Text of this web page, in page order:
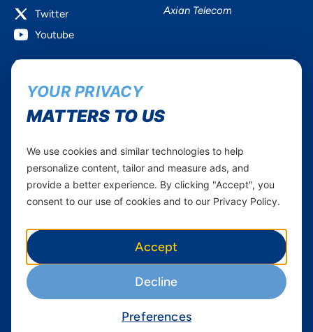
Twitter
Youtube
Axian Telecom
Services
Mobile Services
Home Plans
Devices
Find a store
Terms & Conditions
Terms and conditions Mixx
by Yas
Nivushe Plus Terms and
Device Financing Terms and
Conditions
QHSES Policy statement
Procurement Terms &
Conditions
YOUR PRIVACY
MATTERS TO US
We use cookies and similar technologies to help
personalize content, tailor and measure ads, and
provide a better experience. By clicking "Accept", you
consent to our use of cookies and to our Privacy Policy.
Accept
Decline
Preferences